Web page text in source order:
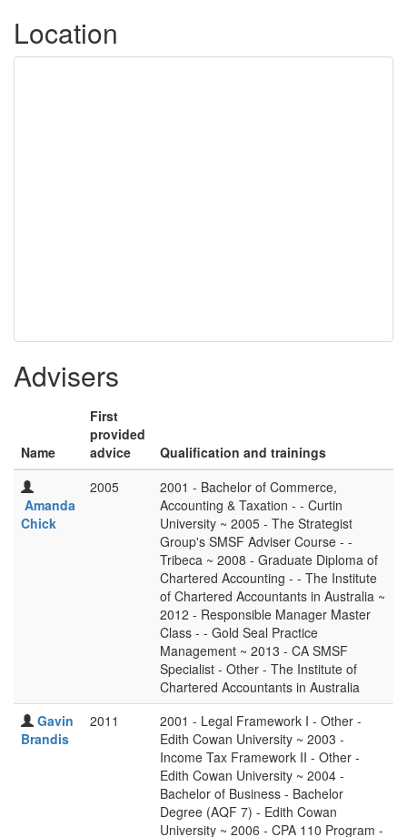
Location
Advisers
Name
First
provided
advice
Qualification and trainings
Amanda
Chick
2005
2001 - Bachelor of Commerce,
Accounting & Taxation - - Curtin
University ~ 2005 - The Strategist
Group's SMSF Adviser Course - -
Tribeca ~ 2008 - Graduate Diploma of
Chartered Accounting - - The Institute
of Chartered Accountants in Australia ~
2012 - Responsible Manager Master
Class - - Gold Seal Practice
Management ~ 2013 - CA SMSF
Specialist - Other - The Institute of
Chartered Accountants in Australia
Gavin
Brandis
2011
2001 - Legal Framework I - Other -
Edith Cowan University ~ 2003 -
Income Tax Framework II - Other -
Edith Cowan University ~ 2004 -
Bachelor of Business - Bachelor
Degree (AQF 7) - Edith Cowan
University ~ 2006 - CPA 110 Program -